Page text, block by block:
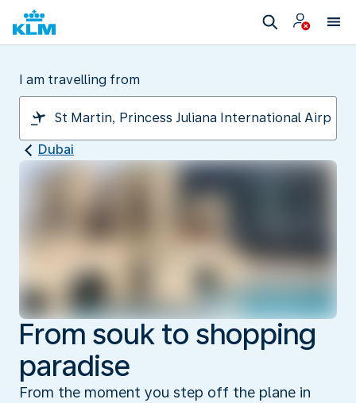
I am travelling from
Dubai
From souk to shopping
paradise
From the moment you step off the plane in